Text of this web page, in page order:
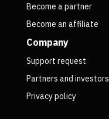
Become a partner
Become an affiliate
Company
Support request
Partners and investors
Privacy policy